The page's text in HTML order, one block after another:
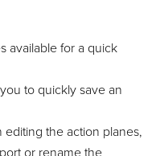
available for a quick
to quickly save an
the action planes,